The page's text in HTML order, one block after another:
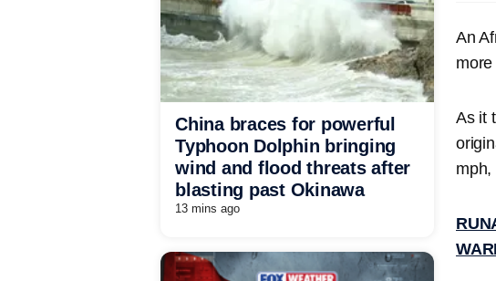
An
As it
mph,
China braces for powerful
Typhoon Dolphin bringing
wind and flood threats after
blasting past Okinawa
13 mins ago